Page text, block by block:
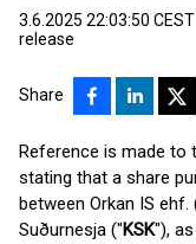
3.6.2025 22:03:50 CEST
release
Share
Reference is made to
stating that a share
between Orkan IS ehf.
Suðurnesja ("KSK"),